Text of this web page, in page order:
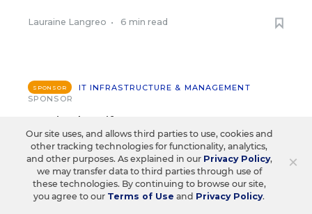
Lauraine Langreo • 6 min read
SPONSOR
IT INFRASTRUCTURE & MANAGEMENT
SPONSOR
Day in the Life: How EDLA
Seamlessly Integrates into a
Teacher's Google Workspace
The school day hasn’t officially begun, but Ms.
Ramirez is already in her classroom, energized and
×
Our site uses, and allows third parties to use, cookies and
other tracking technologies for functionality, analytics,
and other purposes. As explained in our Privacy Policy,
we may transfer data to third parties through use of
these technologies. By continuing to browse our site,
you agree to our Terms of Use and Privacy Policy.